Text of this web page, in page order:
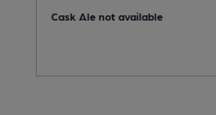
Cask Ale not available